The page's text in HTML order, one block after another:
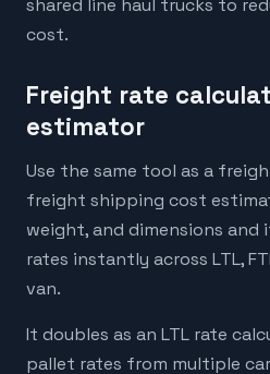
shared line haul trucks to
cost.
Freight rate
estimator
Use the same tool as a
freight shipping cost
weight, and dimensions
rates instantly across LTL,
van.
It doubles as an LTL rate
pallet rates from multiple